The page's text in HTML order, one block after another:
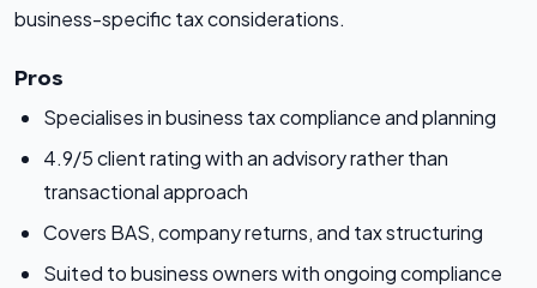
business-specific tax considerations.
Pros
Specialises in business tax compliance and planning
4.9/5 client rating with an advisory rather than
transactional approach
Covers BAS, company returns, and tax structuring
Suited to business owners with ongoing compliance